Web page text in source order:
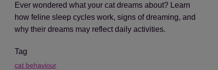
Ever wondered what your cat dreams about? Learn
how feline sleep cycles work, signs of dreaming, and
why their dreams may reflect daily activities.
Tag
cat behaviour